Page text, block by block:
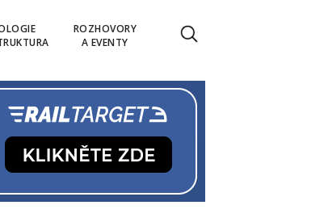
ROZHOVORY
A EVENTY